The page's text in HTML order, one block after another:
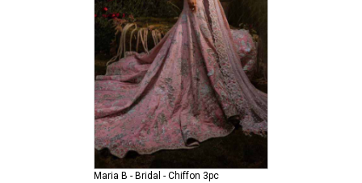
Maria B - Bridal - Chiffon 3pc